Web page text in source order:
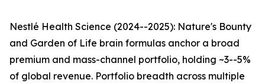
Nestlé Health Science (2024--2025): Nature's Bounty
and Garden of Life brain formulas anchor a broad
premium and mass-channel portfolio, holding ~3--5%
of global revenue. Portfolio breadth across multiple